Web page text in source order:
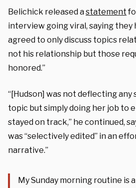
Belichick released astatement
interview going viral, saying they
agreed to only discuss topics
not his relationship but those
honored.”
“[Hudson] was not deflecting
topic but simply doing her job to
stayed on track,” he continued,
was “selectively edited” in an
narrative.”
My Sunday morning routine is